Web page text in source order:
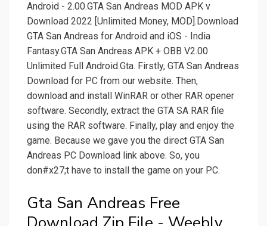
Android - 2.00.GTA San Andreas MOD APK v
Download 2022 [Unlimited Money, MOD].Download
GTA San Andreas for Android and iOS - India
Fantasy.GTA San Andreas APK + OBB V2.00
Unlimited Full Android.Gta. Firstly, GTA San Andreas
Download for PC from our website. Then,
download and install WinRAR or other RAR opener
software. Secondly, extract the GTA SA RAR file
using the RAR software. Finally, play and enjoy the
game. Because we gave you the direct GTA San
Andreas PC Download link above. So, you
don#x27;t have to install the game on your PC.
Gta San Andreas Free